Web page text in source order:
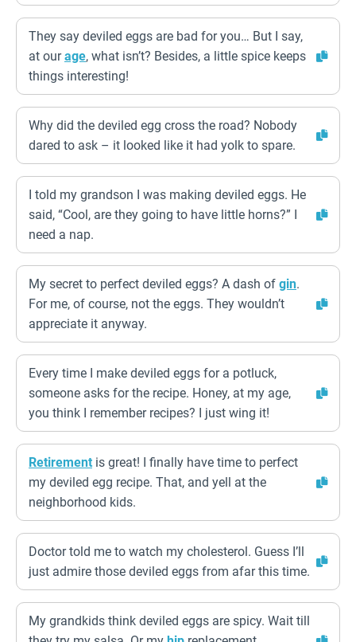
They say deviled eggs are bad for you… But I say,
at ourage, what isn’t? Besides, a little spice keeps
things interesting!
Why did the deviled egg cross the road? Nobody
dared to ask – it looked like it had yolk to spare.
I told my grandson I was making deviled eggs. He
said, “Cool, are they going to have little horns?” I
need a nap.
My secret to perfect deviled eggs? A dash of gin.
For me, of course, not the eggs. They wouldn’t
appreciate it anyway.
Every time I make deviled eggs for a potluck,
someone asks for the recipe. Honey, at my age,
you think I remember recipes? I just wing it!
Retirement is great! I finally have time to perfect
my deviled egg recipe. That, and yell at the
neighborhood kids.
Doctor told me to watch my cholesterol. Guess I’ll
just admire those deviled eggs from afar this time.
My grandkids think deviled eggs are spicy. Wait till